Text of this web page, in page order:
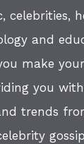
celebrities,
and
make
you
trends